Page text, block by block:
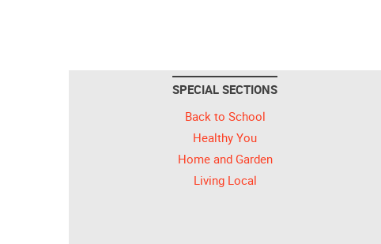
SPECIAL SECTIONS
Back to School
Healthy You
Home and Garden
Living Local